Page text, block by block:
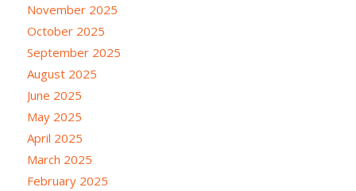
November 2025
October 2025
September 2025
August 2025
June 2025
May 2025
April 2025
March 2025
February 2025